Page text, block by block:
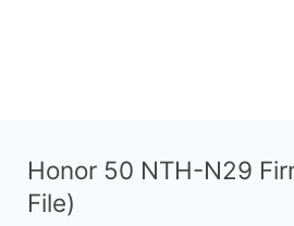
Honor 50 NTH-N29
File)